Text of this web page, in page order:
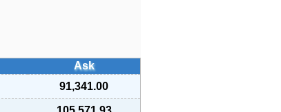
Ask
91,341.00